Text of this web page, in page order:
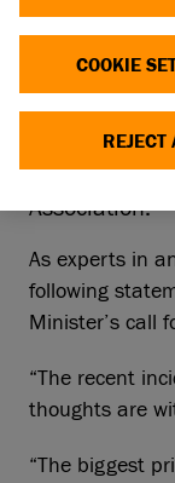
15 Sep 2023
Battersea is
which is made
Battersea,
SPCA, The
Association.
As experts in
following
Minister’s call
“The recent
thoughts are
“The biggest
COOKIE
REJECT